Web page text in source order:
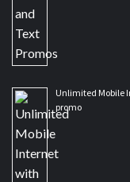
Unlimited Mobile
promo